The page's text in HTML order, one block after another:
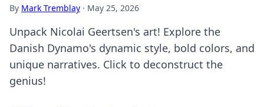
By Mark Tremblay · May 25, 2026
Unpack Nicolai Geertsen's art! Explore the
Danish Dynamo's dynamic style, bold colors, and
unique narratives. Click to deconstruct the
genius!